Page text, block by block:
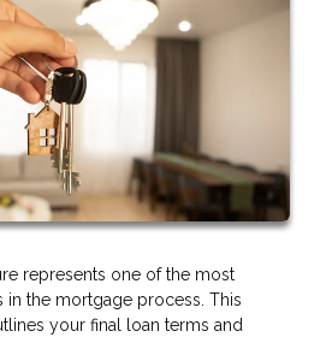
represents one of the most
in the mortgage process. This
your final loan terms and